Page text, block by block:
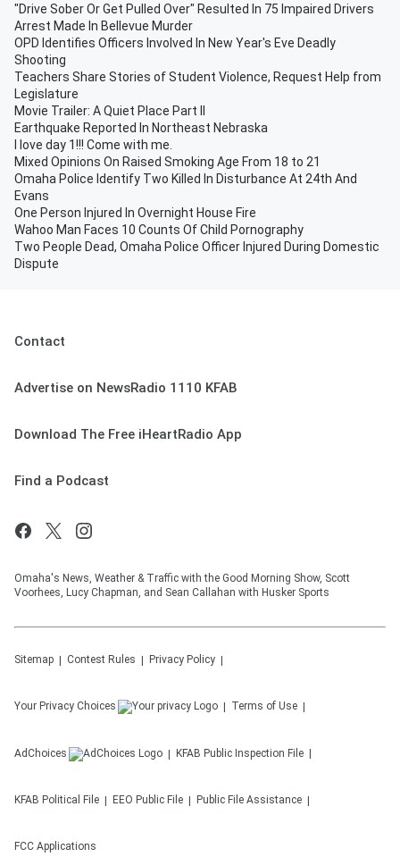
"Drive Sober Or Get Pulled Over" Resulted In 75 Impaired Drivers
Arrest Made In Bellevue Murder
OPD Identifies Officers Involved In New Year's Eve Deadly
Shooting
Teachers Share Stories of Student Violence, Request Help from
Legislature
Movie Trailer: A Quiet Place Part II
Earthquake Reported In Northeast Nebraska
I love day 1!!! Come with me.
Mixed Opinions On Raised Smoking Age From 18 to 21
Omaha Police Identify Two Killed In Disturbance At 24th And
Evans
One Person Injured In Overnight House Fire
Wahoo Man Faces 10 Counts Of Child Pornography
Two People Dead, Omaha Police Officer Injured During Domestic
Dispute
Contact
Advertise on NewsRadio 1110 KFAB
Download The Free iHeartRadio App
Find a Podcast
Omaha's News, Weather & Traffic with the Good Morning Show, Scott
Voorhees, Lucy Chapman, and Sean Callahan with Husker Sports
Sitemap Contest Rules Privacy Policy
Your Privacy Choices Terms of Use
AdChoices KFAB Public Inspection File
KFAB Political File EEO Public File Public File Assistance
FCC Applications